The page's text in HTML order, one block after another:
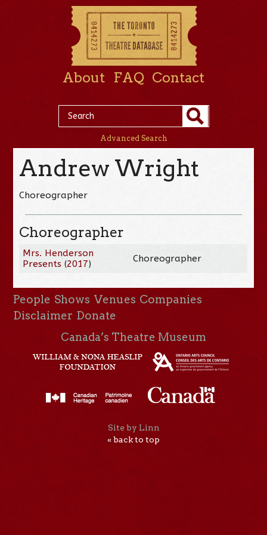
About FAQ Contact
Advanced Search
Andrew Wright
Choreographer
Choreographer
Mrs. Henderson
Presents (2017) Choreographer
People Shows Venues Companies
Disclaimer Donate
Canada’s Theatre Museum
Site by Linn
« back to top